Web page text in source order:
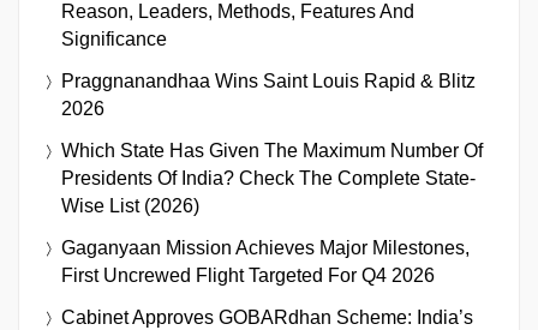
Reason, Leaders, Methods, Features And
Significance
Praggnanandhaa Wins Saint Louis Rapid & Blitz
2026
Which State Has Given The Maximum Number Of
Presidents Of India? Check The Complete State-
Wise List (2026)
Gaganyaan Mission Achieves Major Milestones,
First Uncrewed Flight Targeted For Q4 2026
Cabinet Approves GOBARdhan Scheme: India’s